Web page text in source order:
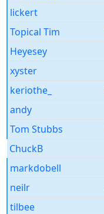
lickert
Topical Tim
Heyesey
xyster
keriothe_
andy
Tom Stubbs
ChuckB
markdobell
neilr
tilbee